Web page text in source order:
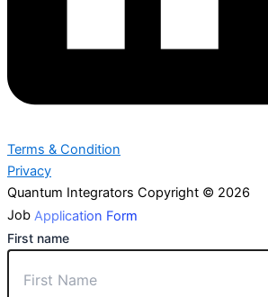
Terms & Condition
Privacy
Quantum Integrators Copyright © 2026
Job Application Form
First name